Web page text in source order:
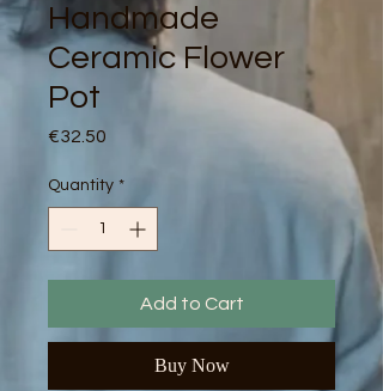
Handmade
Ceramic Flower
Pot
€32.50
Quantity *
Add to Cart
Buy Now